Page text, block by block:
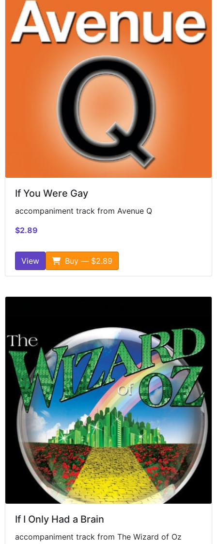
If You Were Gay
accompaniment track from Avenue Q
$2.89
View Buy — $2.89
If I Only Had a Brain
accompaniment track from The Wizard of Oz